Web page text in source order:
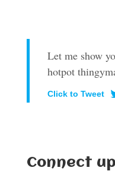
Let me show
hotpot
Click to Tweet
Connect